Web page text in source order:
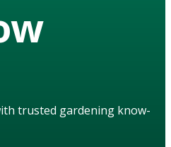
trusted gardening know-